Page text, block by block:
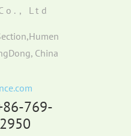
Ltd
China
769-